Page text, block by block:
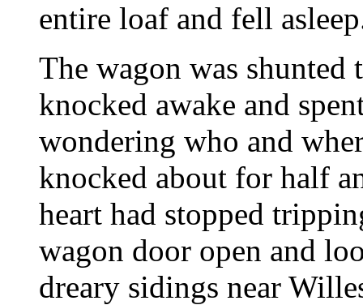
entire loaf and fell
The wagon was
knocked awake and
wondering who and
knocked about for half
heart had stopped
wagon door open and
dreary sidings near